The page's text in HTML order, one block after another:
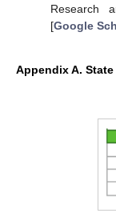
Research
[Google
Appendix A.